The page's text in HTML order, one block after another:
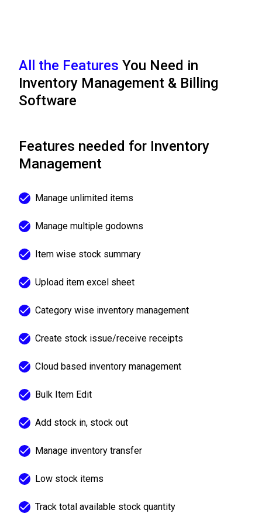
All the Features You Need in
Inventory Management & Billing
Software
Features needed for Inventory
Management
Manage unlimited items
Manage multiple godowns
Item wise stock summary
Upload item excel sheet
Category wise inventory management
Create stock issue/receive receipts
Cloud based inventory management
Bulk Item Edit
Add stock in, stock out
Manage inventory transfer
Low stock items
Track total available stock quantity